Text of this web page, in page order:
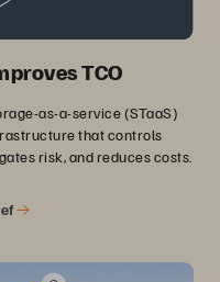
TCO
as-a-service (STaaS)
that controls
risk, and reduces costs.